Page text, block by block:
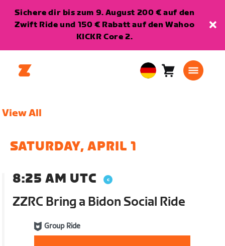
Sichere dir bis zum 9. August 200 € auf den
Zwift Ride und 150 € Rabatt auf den Wahoo
KICKR Core 2.
EuropeanWarenkorb
View All
SATURDAY, APRIL 1
8:25 AM UTC
ZZRC Bring a Bidon Social Ride
Group Ride